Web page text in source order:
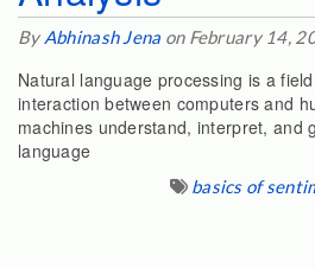
By Abhinash Jena on February 14,
Natural language processing is a
interaction between computers and
machines understand, interpret, and
language
basics of